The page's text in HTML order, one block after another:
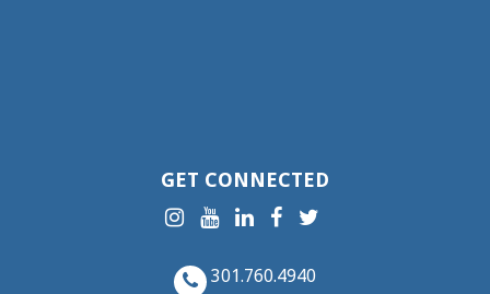
GET CONNECTED
301.760.4940